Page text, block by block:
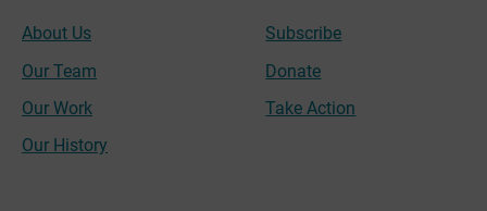
About Us
Our Team
Our Work
Our History
Subscribe
Donate
Take Action